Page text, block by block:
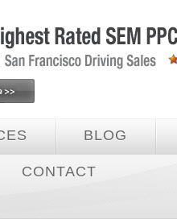
BLOG
CONTACT